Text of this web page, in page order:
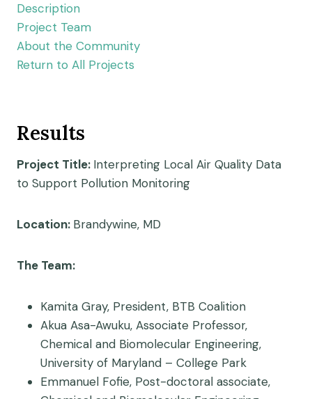
Description
Project Team
About the Community
Return to All Projects
Results
Project Title: Interpreting Local Air Quality Data
to Support Pollution Monitoring
Location: Brandywine, MD
The Team:
Kamita Gray, President, BTB Coalition
Akua Asa-Awuku, Associate Professor,
Chemical and Biomolecular Engineering,
University of Maryland – College Park
Emmanuel Fofie, Post-doctoral associate,